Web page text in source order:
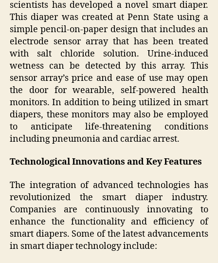
scientists has developed a novel smart diaper.
This diaper was created at Penn State using a
simple pencil-on-paper design that includes an
electrode sensor array that has been treated
with salt chloride solution. Urine-induced
wetness can be detected by this array. This
sensor array’s price and ease of use may open
the door for wearable, self-powered health
monitors. In addition to being utilized in smart
diapers, these monitors may also be employed
to anticipate life-threatening conditions
including pneumonia and cardiac arrest.
Technological Innovations and Key Features
The integration of advanced technologies has
revolutionized the smart diaper industry.
Companies are continuously innovating to
enhance the functionality and efficiency of
smart diapers. Some of the latest advancements
in smart diaper technology include: